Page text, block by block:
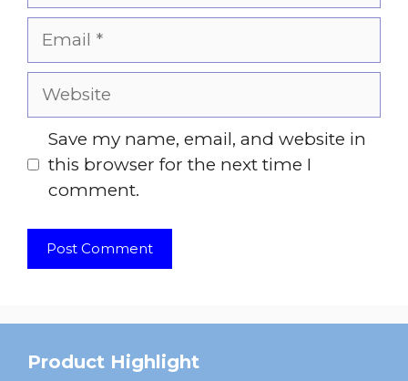
Email
Website
Save my name, email, and website in
this browser for the next time I
comment.
Product Highlight